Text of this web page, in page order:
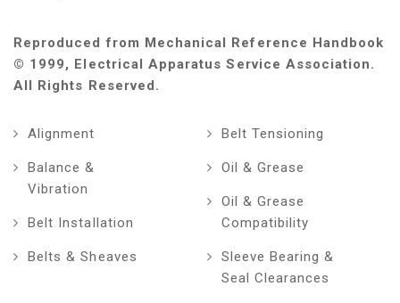
Reproduced from Mechanical Reference Handbook
© 1999, Electrical Apparatus Service Association.
All Rights Reserved.
Alignment
Balance &
Vibration
Belt Installation
Belts & Sheaves
Belt Tensioning
Oil & Grease
Oil & Grease
Compatibility
Sleeve Bearing &
Seal Clearances